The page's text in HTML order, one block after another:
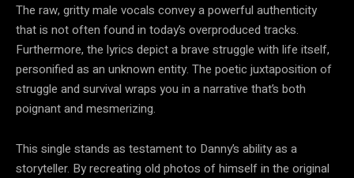
The raw, gritty male vocals convey a powerful authenticity
that is not often found in today’s overproduced tracks.
Furthermore, the lyrics depict a brave struggle with life itself,
personified as an unknown entity. The poetic juxtaposition of
struggle and survival wraps you in a narrative that’s both
poignant and mesmerizing.
This single stands as testament to Danny’s ability as a
storyteller. By recreating old photos of himself in the original